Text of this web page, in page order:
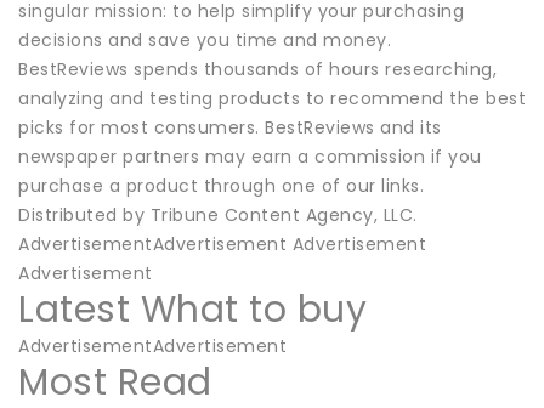
singular mission: to help simplify your purchasing
decisions and save you time and money.
BestReviews spends thousands of hours researching,
analyzing and testing products to recommend the best
picks for most consumers. BestReviews and its
newspaper partners may earn a commission if you
purchase a product through one of our links.
Distributed by Tribune Content Agency, LLC.
AdvertisementAdvertisement Advertisement
Advertisement
Latest What to buy
AdvertisementAdvertisement
Most Read